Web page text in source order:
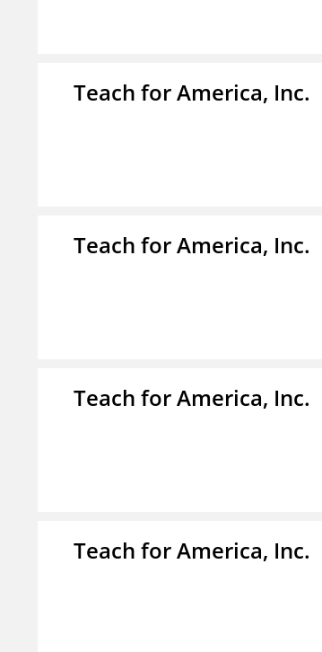
Teach for America, Inc.
Teach for America, Inc.
Teach for America, Inc.
Teach for America, Inc.